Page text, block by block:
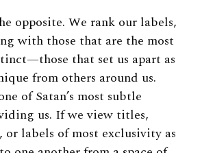
opposite. We rank our labels,
with those that are the most
that set us apart as
from others around us.
of Satan’s most subtle
us. If we view titles,
or labels of most exclusivity as